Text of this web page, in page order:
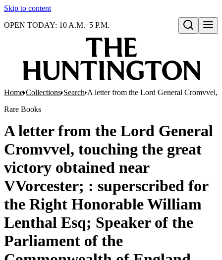
Skip to content
Open search
OPEN TODAY: 10 A.M.–5 P.M.
Home Collections Search A letter from the Lord General Cromvvel,
Rare Books
A letter from the Lord General
Cromvvel, touching the great
victory obtained near
VVorcester; : superscribed for
the Right Honorable William
Lenthal Esq; Speaker of the
Parliament of the